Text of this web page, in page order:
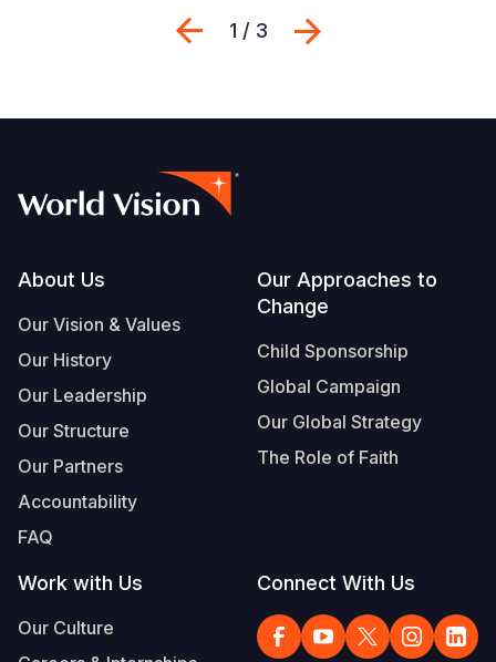
Previous
1 / 3
Footer
About Us
Our Vision & Values
Our History
Our Leadership
Our Structure
Our Partners
Accountability
FAQ
Our Approaches to
Change
Child Sponsorship
Global Campaign
Our Global Strategy
The Role of Faith
Work with Us
Our Culture
Connect With Us